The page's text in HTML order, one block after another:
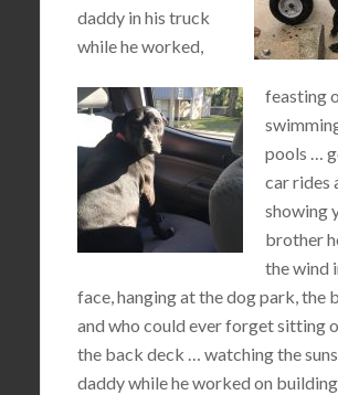
daddy in his truck
while he worked,
feasting
pools …
car rides
showing
brother
the wind
face, hanging at the dog park, the
and who could ever forget sitting
the back deck … watching the
daddy while he worked on